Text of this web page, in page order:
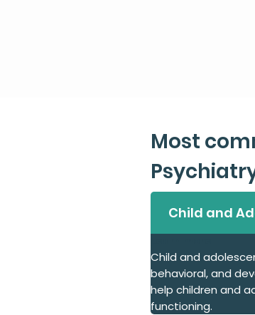
Child and
Child and
behavioral, and
help children and
functioning.
Most